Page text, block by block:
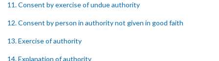
11. Consent by exercise of undue authority
12. Consent by person in authority not given in good faith
13. Exercise of authority
14. Explanation of authority